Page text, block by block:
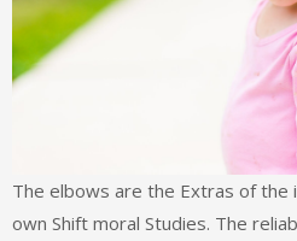
The elbows are the Extras of the
own Shift moral Studies. The